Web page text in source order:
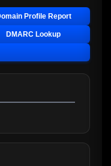
Profile Report
DMARC Lookup